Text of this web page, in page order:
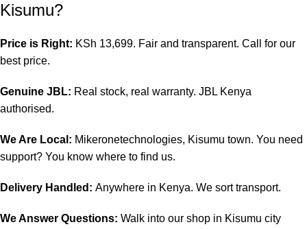
Kisumu?
Price is Right: KSh 13,699. Fair and transparent. Call for our
best price.
Genuine JBL: Real stock, real warranty. JBL Kenya
authorised.
We Are Local: Mikeronetechnologies, Kisumu town. You need
support? You know where to find us.
Delivery Handled: Anywhere in Kenya. We sort transport.
We Answer Questions: Walk into our shop in Kisumu city